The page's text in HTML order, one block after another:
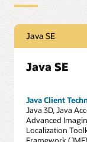
Java SE
Java SE
Java Client
Java 3D, Java
Advanced
Localization
Framework